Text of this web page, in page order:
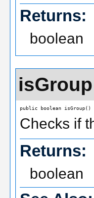
Returns:
boolean
isGroup
public boolean isGroup()
Checks if
Returns:
boolean